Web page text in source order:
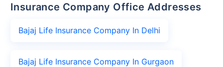
Insurance Company Office Addresses
Bajaj Life Insurance Company In Delhi
Bajaj Life Insurance Company In Gurgaon